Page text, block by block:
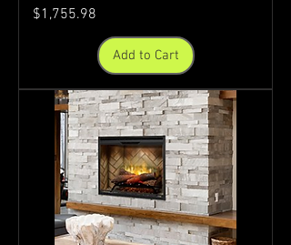
Price
$1,755.98
Add to Cart